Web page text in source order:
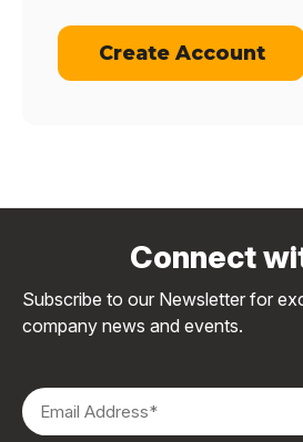
Create Account
Connect
Subscribe to our Newsletter for
company news and events.